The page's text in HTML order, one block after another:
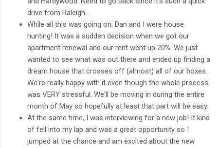
drive from Raleigh.
While all this was going on, Dan and I were house
hunting! It was a sudden decision when we got our
apartment renewal and our rent went up 20%. We just
wanted to see what was out there and ended up finding a
dream house that crosses off (almost) all of our boxes.
We're really happy with it even though the whole process
was VERY stressful. We'll be moving in during the entire
month of May so hopefully at least that part will be easy.
At the same time, I was interviewing for a new job! It kind
of fell into my lap and was a great opportunity so I
jumped at the chance and am excited about the new